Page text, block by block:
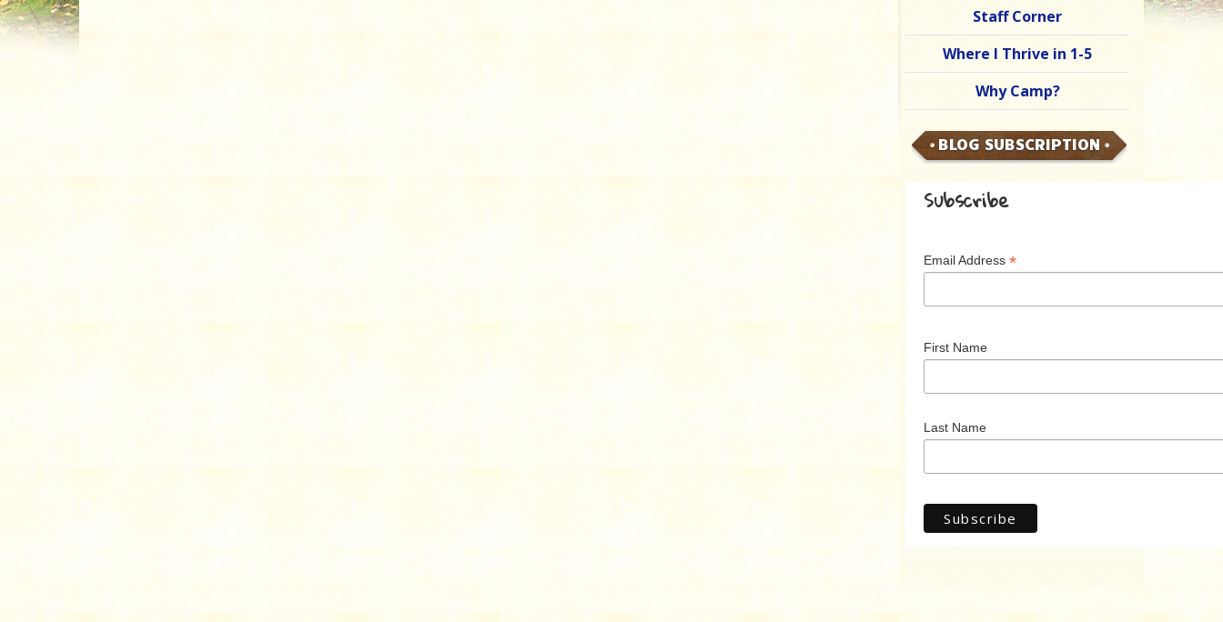
Staff Corner
Where I Thrive in 1-5
Why Camp?
BLOG SUBSCRIPTION
Subscribe
Email Address *
First Name
Last Name